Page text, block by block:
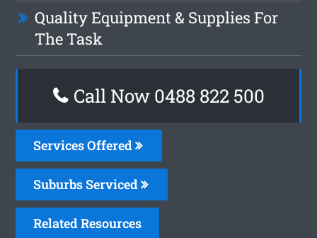
Quality Equipment & Supplies For
The Task
Call Now 0488 822 500
Services Offered
Suburbs Serviced
Related Resources